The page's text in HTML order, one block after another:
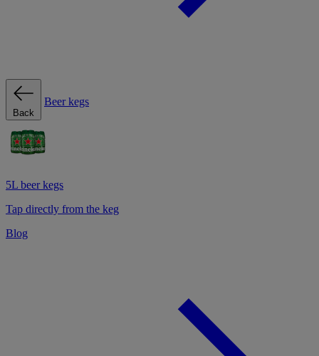
Back
Beer kegs
5L beer kegs
Tap directly from the keg
Blog